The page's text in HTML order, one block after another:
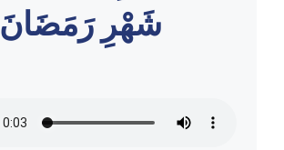
شَهْرِ رَمَضَانَ